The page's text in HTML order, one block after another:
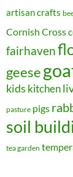
artisan crafts
Cornish Cross
fairhaven
geese
kids kitchen
pasture pigs
soil
tea garden